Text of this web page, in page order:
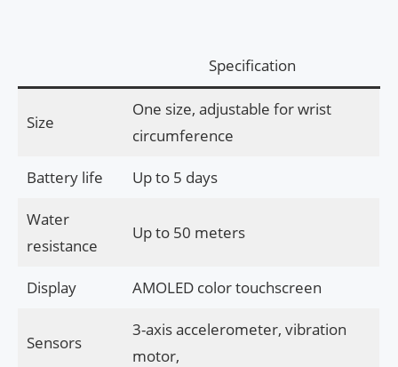
Specification
Size
One size, adjustable for wrist
circumference
Battery life Up to 5 days
Water
resistance
Up to 50 meters
Display AMOLED color touchscreen
Sensors
3-axis accelerometer, vibration
motor,